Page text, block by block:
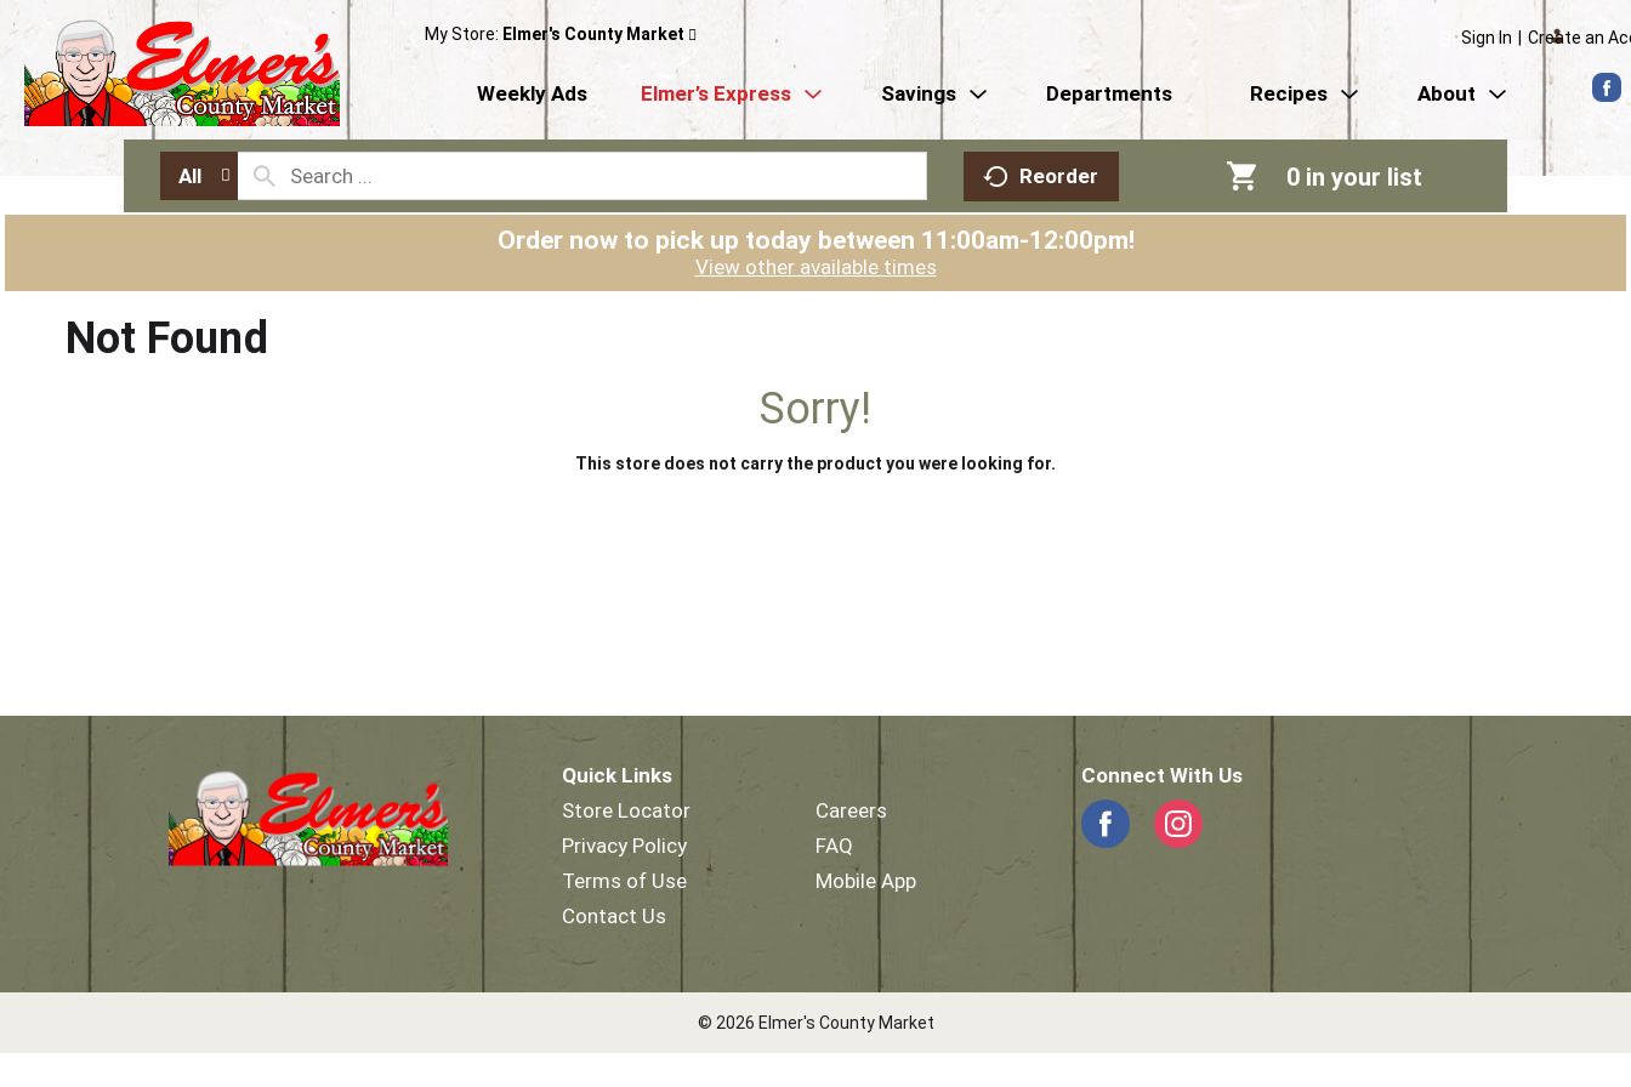
My Store: Elmer's County Market Sign In Create an
Weekly Ads Elmer’s Express Savings Departments Recipes About
All Reorder 0 in your list
Order now to pick up today between 11:00am-12:00pm!
View other available times
Not Found
Sorry!
This store does not carry the product you were looking for.
Quick Links
Store Locator
Privacy Policy
Terms of Use
Contact Us
Careers
FAQ
Mobile App
Connect With Us
© 2026 Elmer's County Market